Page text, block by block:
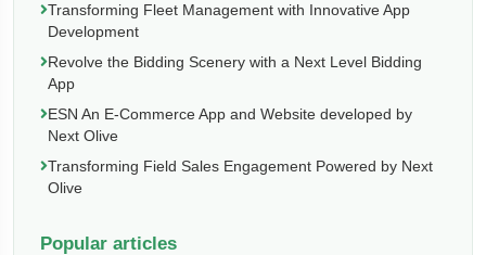
Transforming Fleet Management with Innovative App
Development
Revolve the Bidding Scenery with a Next Level Bidding
App
ESN An E-Commerce App and Website developed by
Next Olive
Transforming Field Sales Engagement Powered by Next
Olive
Popular articles